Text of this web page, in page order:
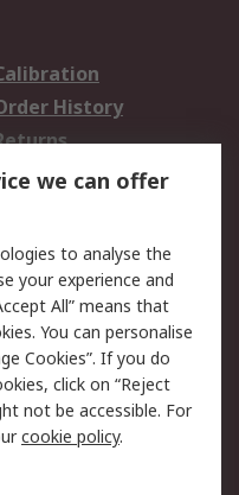
History
Security
Terms
we can offer
to analyse the
your experience and
All” means that
You can personalise
Cookies”. If you do
click on “Reject
not be accessible. For
cookie policy.